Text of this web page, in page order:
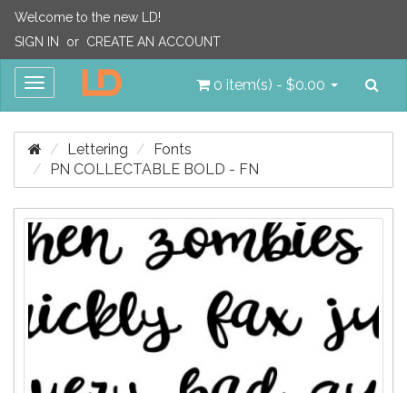
Welcome to the new LD!
SIGN IN
or CREATE AN ACCOUNT
Toggle
0 item(s) - $0.00
Lettering
Fonts
PN COLLECTABLE BOLD - FN